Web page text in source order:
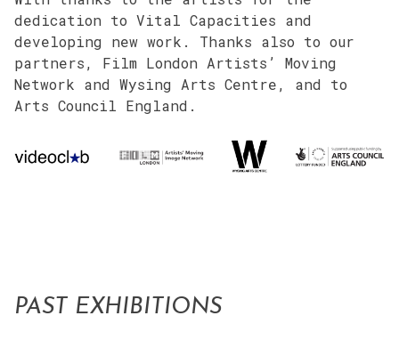
dedication to Vital Capacities and
developing new work. Thanks also to our
partners, Film London Artists’ Moving
Network and Wysing Arts Centre, and to
Arts Council England.
PAST EXHIBITIONS